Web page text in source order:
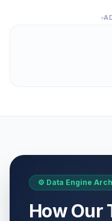
⚙️ Data Engine
How Our